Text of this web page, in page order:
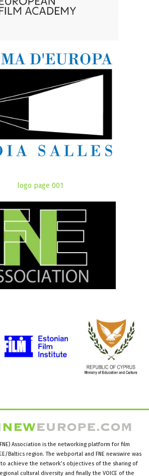
Association is the networking platform for film
Baltics region. The webportal and FNE newswire was
to achieve the network’s objectives of the sharing of
cultural diversity and finally the VOICE of the